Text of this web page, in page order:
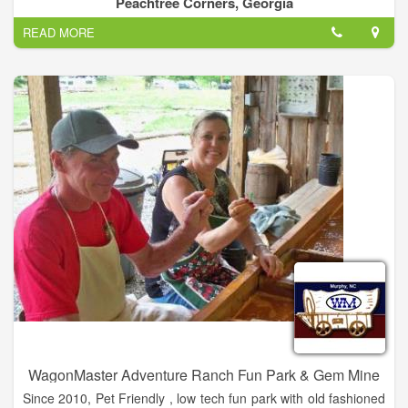
beyond the game.
Abe Saperstein founded the team in 1926, and they played
their first road game in Hinckley, Illinois, on Jan. 7, 1927. Since
then, the Globetrotters have entertained more than 146 million
fans in 123 countries and territories worldwide – introducing
many to the sport of basketball – pioneers in popularizing the
slam dunk, fast break, the forward and point guard positions,
and the figure-eight weave.
Defeating the Chicago Bruins in 1940, the Globetrotters won
their first World Basketball Championship. In 1948 and 1949,
the Globetrotters stunned the world by twice defeating the
World Champion Minneapolis Lakers. They were socially
influential and quickly became recognized as the world’s best
basketball team, showing that African-Americans could excel
on a professional level.
READ MORE
WagonMaster Adventure Ranch Fun Park & Gem Mine
Since 2010, Pet Friendly , low tech fun park with old fashioned